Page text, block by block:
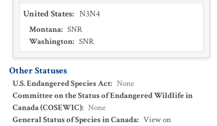
United States: N3N4
Montana: SNR
Washington: SNR
Other Statuses
U.S. Endangered Species Act: None
Committee on the Status of Endangered Wildlife in
Canada (COSEWIC): None
General Status of Species in Canada: View on